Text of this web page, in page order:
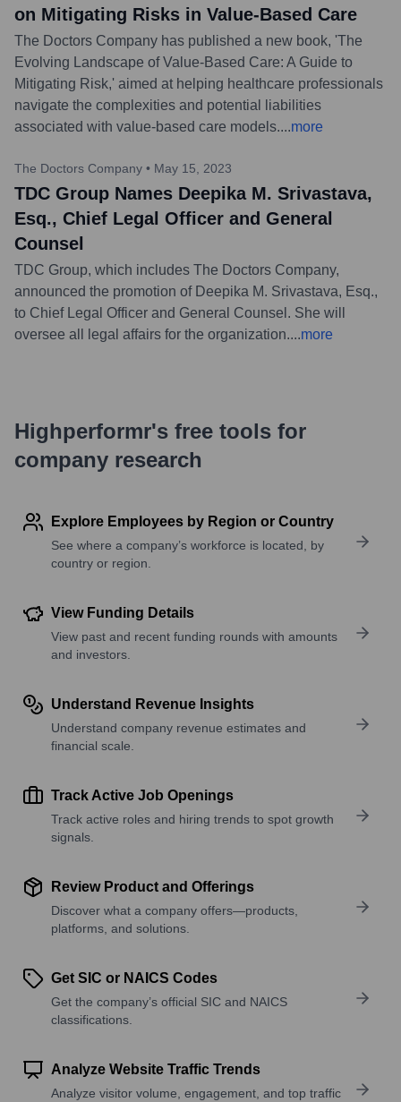
on Mitigating Risks in Value-Based Care
The Doctors Company has published a new book, 'The
Evolving Landscape of Value-Based Care: A Guide to
Mitigating Risk,' aimed at helping healthcare professionals
navigate the complexities and potential liabilities
associated with value-based care models....more
The Doctors Company • May 15, 2023
TDC Group Names Deepika M. Srivastava,
Esq., Chief Legal Officer and General
Counsel
TDC Group, which includes The Doctors Company,
announced the promotion of Deepika M. Srivastava, Esq.,
to Chief Legal Officer and General Counsel. She will
oversee all legal affairs for the organization....more
Highperformr's free tools for
company research
Explore Employees by Region or Country
See where a company’s workforce is located, by
country or region.
View Funding Details
View past and recent funding rounds with amounts
and investors.
Understand Revenue Insights
Understand company revenue estimates and
financial scale.
Track Active Job Openings
Track active roles and hiring trends to spot growth
signals.
Review Product and Offerings
Discover what a company offers—products,
platforms, and solutions.
Get SIC or NAICS Codes
Get the company’s official SIC and NAICS
classifications.
Analyze Website Traffic Trends
Analyze visitor volume, engagement, and top traffic